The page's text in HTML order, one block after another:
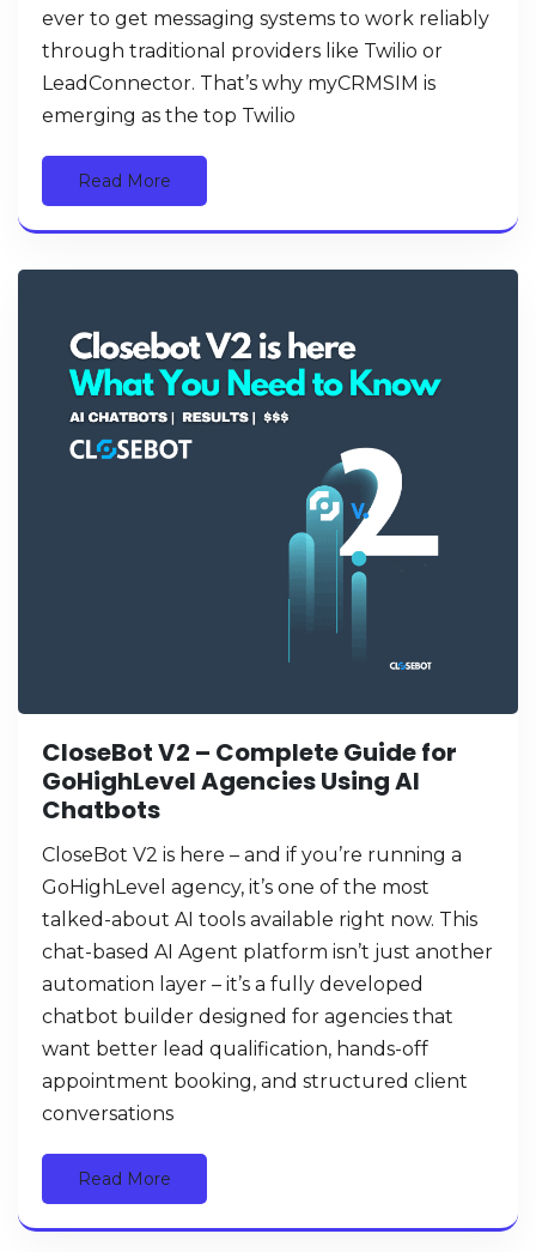
ever to get messaging systems to work reliably
through traditional providers like Twilio or
LeadConnector. That’s why myCRMSIM is
emerging as the top Twilio
Read More
CloseBot V2 – Complete Guide for
GoHighLevel Agencies Using AI
Chatbots
CloseBot V2 is here – and if you’re running a
GoHighLevel agency, it’s one of the most
talked-about AI tools available right now. This
chat-based AI Agent platform isn’t just another
automation layer – it’s a fully developed
chatbot builder designed for agencies that
want better lead qualification, hands-off
appointment booking, and structured client
conversations
Read More